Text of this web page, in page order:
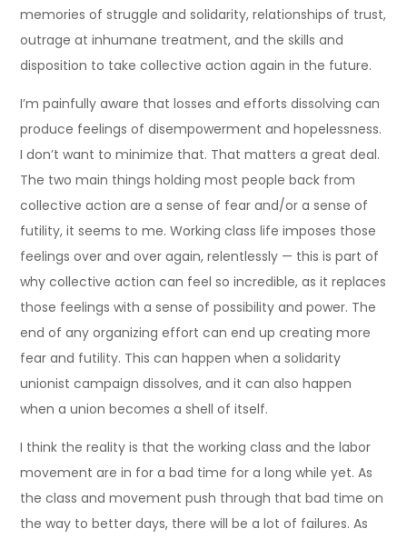
memories of struggle and solidarity, relationships of trust,
outrage at inhumane treatment, and the skills and
disposition to take collective action again in the future.
I’m painfully aware that losses and efforts dissolving can
produce feelings of disempowerment and hopelessness.
I don’t want to minimize that. That matters a great deal.
The two main things holding most people back from
collective action are a sense of fear and/or a sense of
futility, it seems to me. Working class life imposes those
feelings over and over again, relentlessly — this is part of
why collective action can feel so incredible, as it replaces
those feelings with a sense of possibility and power. The
end of any organizing effort can end up creating more
fear and futility. This can happen when a solidarity
unionist campaign dissolves, and it can also happen
when a union becomes a shell of itself.
I think the reality is that the working class and the labor
movement are in for a bad time for a long while yet. As
the class and movement push through that bad time on
the way to better days, there will be a lot of failures. As